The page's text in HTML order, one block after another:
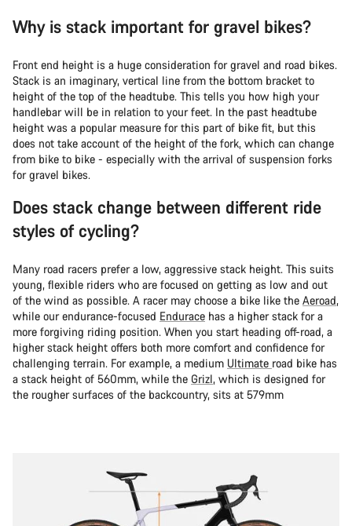
Why is stack important for gravel bikes?
Front end height is a huge consideration for gravel and road bikes.
Stack is an imaginary, vertical line from the bottom bracket to
height of the top of the headtube. This tells you how high your
handlebar will be in relation to your feet. In the past headtube
height was a popular measure for this part of bike fit, but this
does not take account of the height of the fork, which can change
from bike to bike - especially with the arrival of suspension forks
for gravel bikes.
Does stack change between different ride
styles of cycling?
Many road racers prefer a low, aggressive stack height. This suits
young, flexible riders who are focused on getting as low and out
of the wind as possible. A racer may choose a bike like the Aeroad,
while our endurance-focused Endurace has a higher stack for a
more forgiving riding position. When you start heading off-road, a
higher stack height offers both more comfort and confidence for
challenging terrain. For example, a medium Ultimate road bike has
a stack height of 560mm, while the Grizl, which is designed for
the rougher surfaces of the backcountry, sits at 579mm